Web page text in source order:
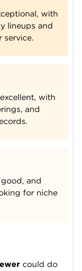
with
lineups and
service.
with
and
and
for niche
could do